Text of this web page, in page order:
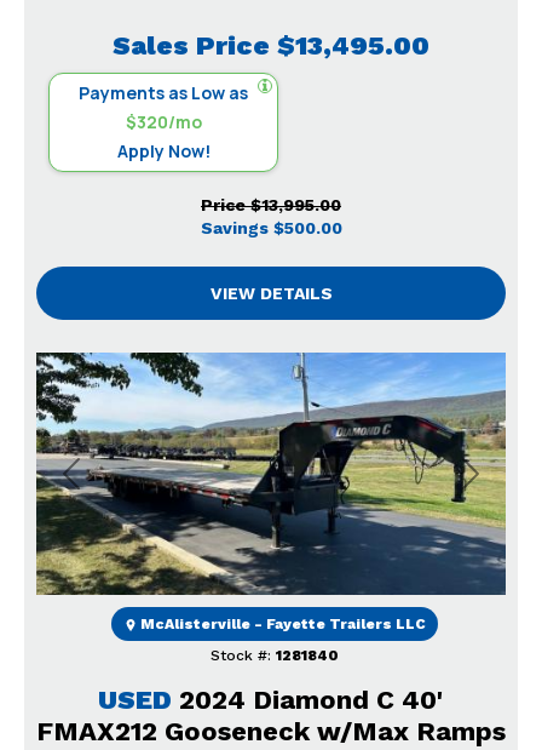
Sales Price $13,495.00
Payments as Low as
$320/mo
Apply Now!
Price $13,995.00
Savings $500.00
VIEW DETAILS
Previous Next
USED 2024 Diamond C 40'
FMAX212 Gooseneck w/Max Ramps
Stock #: 1281840
McAlisterville - Fayette Trailers LLC